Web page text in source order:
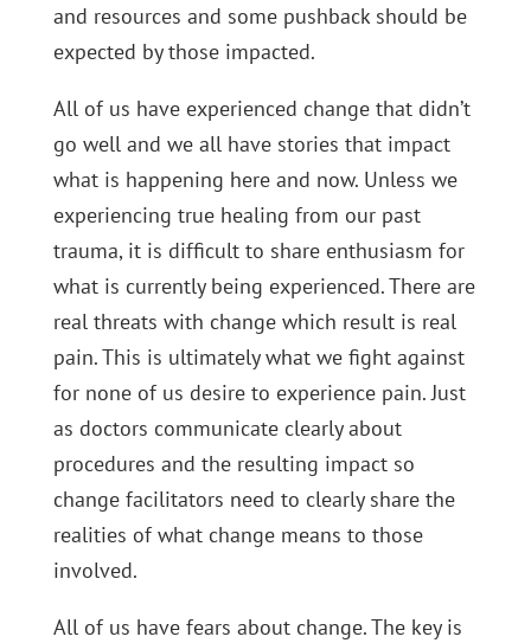
and resources and some pushback should be
expected by those impacted.
All of us have experienced change that didn’t
go well and we all have stories that impact
what is happening here and now. Unless we
experiencing true healing from our past
trauma, it is difficult to share enthusiasm for
what is currently being experienced. There are
real threats with change which result is real
pain. This is ultimately what we fight against
for none of us desire to experience pain. Just
as doctors communicate clearly about
procedures and the resulting impact so
change facilitators need to clearly share the
realities of what change means to those
involved.
All of us have fears about change. The key is